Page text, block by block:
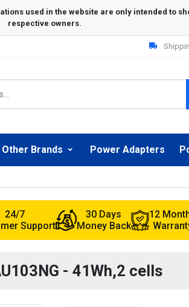
Other Brands Power Adapters
24/7
Support
30 Days
Money Back
12
- 41Wh,2 cells